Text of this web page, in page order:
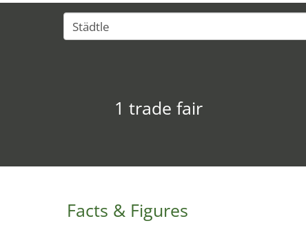
1 trade fair
Facts & Figures